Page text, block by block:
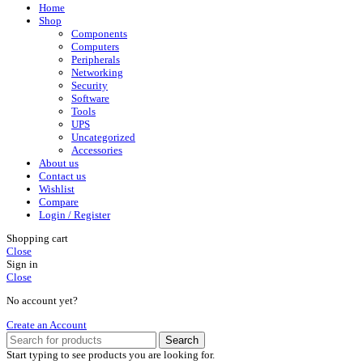
Home
Shop
Components
Computers
Peripherals
Networking
Security
Software
Tools
UPS
Uncategorized
Accessories
About us
Contact us
Wishlist
Compare
Login / Register
Shopping cart
Close
Sign in
Close
No account yet?
Create an Account
Search
Start typing to see products you are looking for.